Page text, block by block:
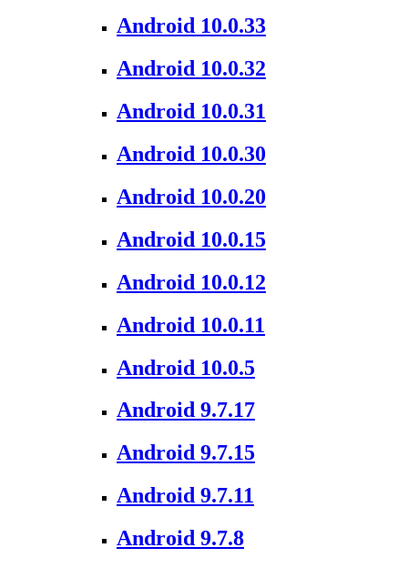
Android 10.0.33
Android 10.0.32
Android 10.0.31
Android 10.0.30
Android 10.0.20
Android 10.0.15
Android 10.0.12
Android 10.0.11
Android 10.0.5
Android 9.7.17
Android 9.7.15
Android 9.7.11
Android 9.7.8